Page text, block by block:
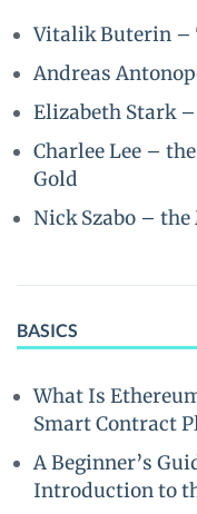
Vitalik Buterin –
Andreas
Elizabeth Stark
Charlee Lee –
Gold
Nick Szabo –
BASICS
What Is
Smart Contract
A Beginner’s
Introduction to